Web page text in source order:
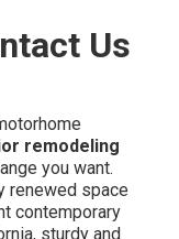
Us
remodeling
you want.
renewed space
contemporary
sturdy and